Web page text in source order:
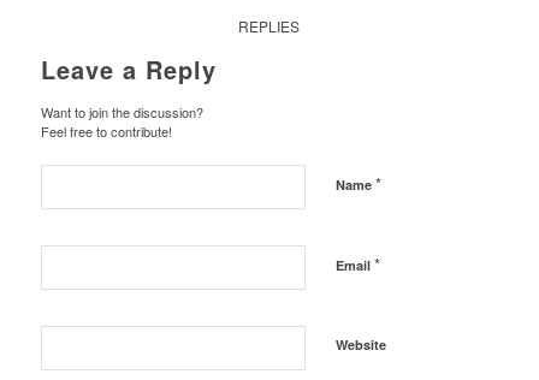
REPLIES
Leave a Reply
Want to join the discussion?
Feel free to contribute!
Name *
Email *
Website